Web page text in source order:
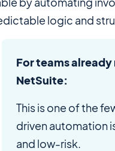
logic and
For teams already
NetSuite:
This is one of the
driven automation
and low-risk.